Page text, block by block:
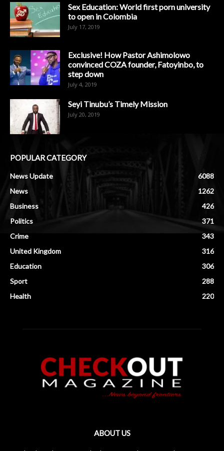
Sex Education: World first porn university
to open in Colombia
July 17, 2019
Exclusive! How Pastor Ashimolowo
convinced COZA founder, Fatoyinbo, to
step down
July 4, 2019
Seyi Tinubu’s Timely Mission
July 20, 2019
POPULAR CATEGORY
News Update
6088
News
1262
Business
426
Politics
371
Crime
343
United Kingdom
316
Education
306
Sport
288
Health
220
ABOUT US